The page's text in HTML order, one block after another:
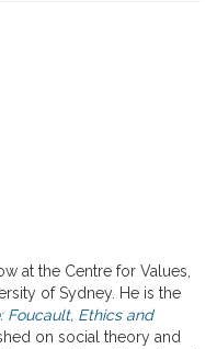
at the Centre for Values,
of Sydney. He is the
Foucault, Ethics and
on social theory and